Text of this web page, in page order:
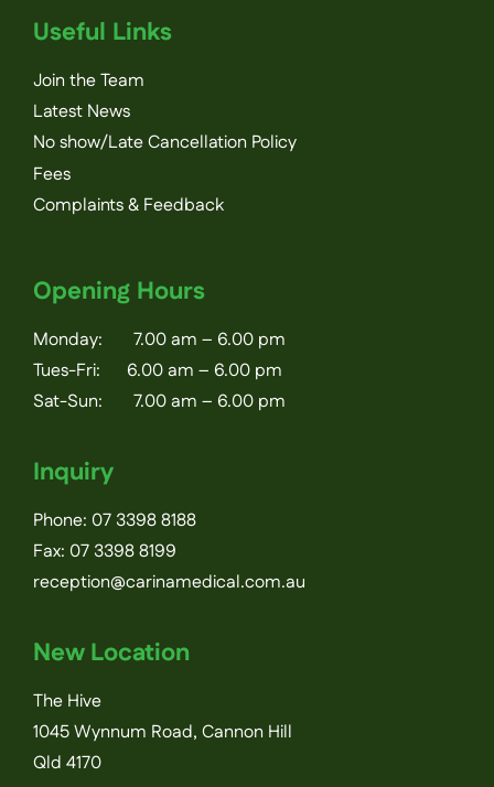
Useful Links
Join the Team
Latest News
No show/Late Cancellation Policy
Fees
Complaints & Feedback
Opening Hours
Monday: 7.00 am – 6.00 pm
Tues-Fri: 6.00 am – 6.00 pm
Sat-Sun: 7.00 am – 6.00 pm
Inquiry
Phone: 07 3398 8188
Fax: 07 3398 8199
reception@carinamedical.com.au
New Location
The Hive
1045 Wynnum Road, Cannon Hill
Qld 4170